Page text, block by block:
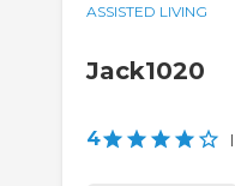
ASSISTED LIVING
Jack1020
4 |